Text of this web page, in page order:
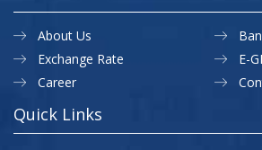
About Us
Exchange Rate
Career
E-
Quick Links